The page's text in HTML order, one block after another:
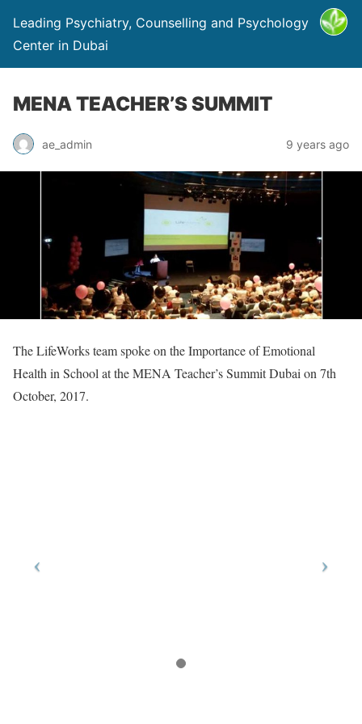
Leading Psychiatry, Counselling and Psychology
Center in Dubai
MENA TEACHER’S SUMMIT
ae_admin 9 years ago
The LifeWorks team spoke on the Importance of Emotional
Health in School at the MENA Teacher’s Summit Dubai on 7th
October, 2017.